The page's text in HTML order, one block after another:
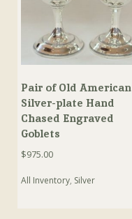
Pair of Old American
Silver-plate Hand
Chased Engraved
Goblets
$975.00
All Inventory, Silver